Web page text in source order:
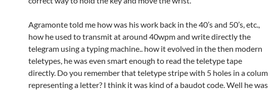
Agramonte told me how was his work back in the 40’s and 50’s, etc.,
how he used to transmit at around 40wpm and write directly the
telegram using a typing machine.. how it evolved in the then modern
teletypes, he was even smart enough to read the teletype tape
directly. Do you remember that teletype stripe with 5 holes in a colum
representing a letter? I think it was kind of a baudot code. Well he was